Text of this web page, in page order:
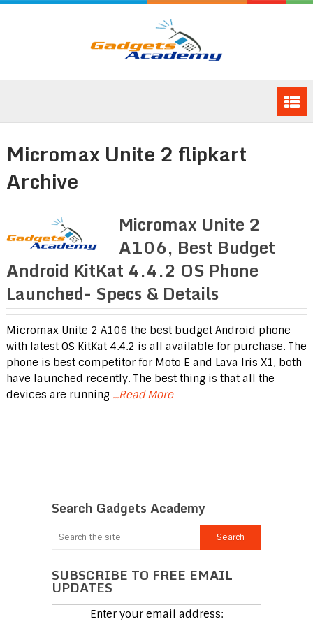
Micromax Unite 2 flipkart
Archive
Micromax Unite 2
A106, Best Budget
Android KitKat 4.4.2 OS Phone
Launched- Specs & Details
Micromax Unite 2 A106 the best budget Android phone
with latest OS KitKat 4.4.2 is all available for purchase. The
phone is best competitor for Moto E and Lava Iris X1, both
have launched recently. The best thing is that all the
devices are running ...Read More
Search Gadgets Academy
SUBSCRIBE TO FREE EMAIL
UPDATES
Enter your email address: